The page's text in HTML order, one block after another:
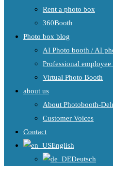
Rent a photo box
360Booth
Photo box blog
AI Photo booth / AI
Professional
Virtual Photo Booth
about us
About Photobooth-
Customer Voices
Contact
English
Deutsch